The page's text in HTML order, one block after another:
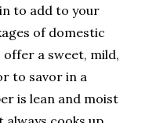
to add to your
of domestic
a sweet, mild,
to savor in a
is lean and moist